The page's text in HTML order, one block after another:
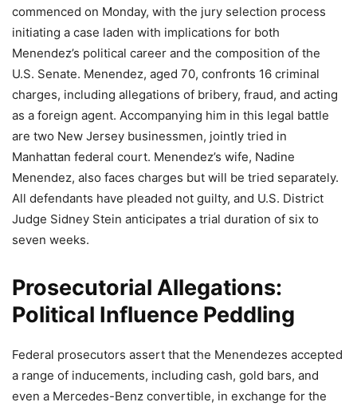
commenced on Monday, with the jury selection process
initiating a case laden with implications for both
Menendez’s political career and the composition of the
U.S. Senate. Menendez, aged 70, confronts 16 criminal
charges, including allegations of bribery, fraud, and acting
as a foreign agent. Accompanying him in this legal battle
are two New Jersey businessmen, jointly tried in
Manhattan federal court. Menendez’s wife, Nadine
Menendez, also faces charges but will be tried separately.
All defendants have pleaded not guilty, and U.S. District
Judge Sidney Stein anticipates a trial duration of six to
seven weeks.
Prosecutorial Allegations:
Political Influence Peddling
Federal prosecutors assert that the Menendezes accepted
a range of inducements, including cash, gold bars, and
even a Mercedes-Benz convertible, in exchange for the